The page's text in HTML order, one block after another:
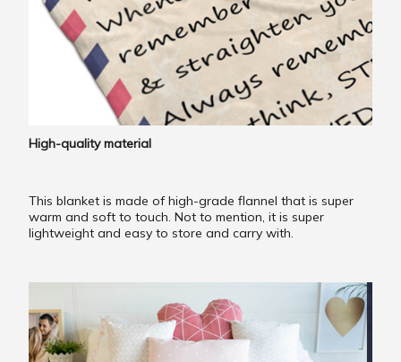
High-quality material
This blanket is made of high-grade flannel that is super
warm and soft to touch. Not to mention, it is super
lightweight and easy to store and carry with.